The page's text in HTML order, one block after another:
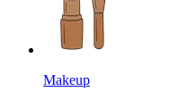
Makeup